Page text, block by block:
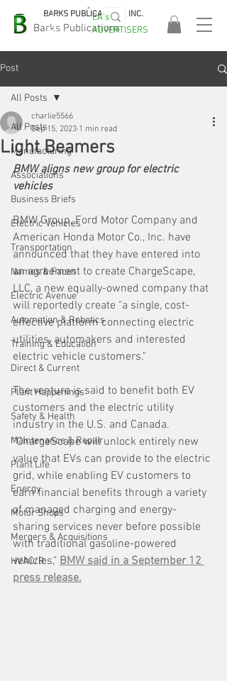
Barks Publications
BARKS PUBLICATIONS, INC.
EASA
2026!
EA's
ADVERTISERS
Post
All Posts
Manufacturing
Associations
Business Briefs
Electric Vehicles
Transportation
Names & Faces
Electric Avenue
Automation & Robotics
Training & Education
Direct & Current
Plant Happenings
Safety & Health
Maintenance & Repair
Plant Life
Energy
Motor Shops
Mergers & Acquisitions
HVAC/R
All Posts
Light Beamers
charlie5566
Sep 15, 2023 1 min read
BMW aligns new group for electric
vehicles
BMW Group, Ford Motor Company and
American Honda Motor Co., Inc. have
announced that they have entered into
an agreement to create ChargeScape,
LLC, a new equally-owned company that
will reportedly create "a single, cost-
effective platform connecting electric
utilities, automakers and interested
electric vehicle customers."
The venture is said to benefit both EV
customers and the electric utility
industry in the U.S. and Canada.
"ChargeScape will unlock entirely new
value that EVs can provide to the electric
grid, while enabling EV customers to
earn financial benefits through a variety
of managed charging and energy-
sharing services never before possible
with traditional gasoline-powered
vehicles," BMW said in a September 12
press release.